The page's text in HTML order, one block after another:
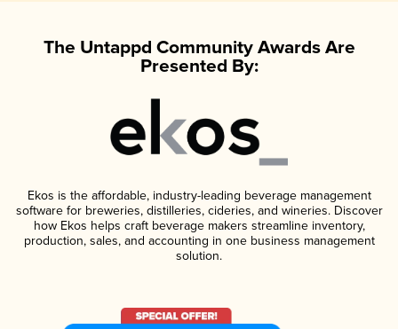
The Untappd Community Awards Are
Presented By:
Ekos is the affordable, industry-leading beverage management
software for breweries, distilleries, cideries, and wineries. Discover
how Ekos helps craft beverage makers streamline inventory,
production, sales, and accounting in one business management
solution.